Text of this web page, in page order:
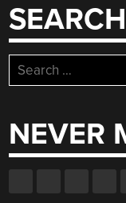
SEARCH
Search
for:
NEVER